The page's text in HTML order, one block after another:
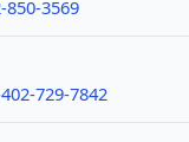
850-3569
729-7842